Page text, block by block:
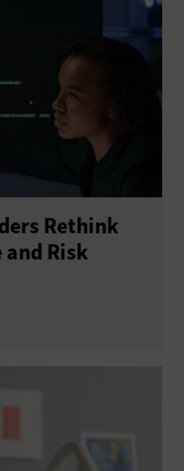
Rethink
and Risk